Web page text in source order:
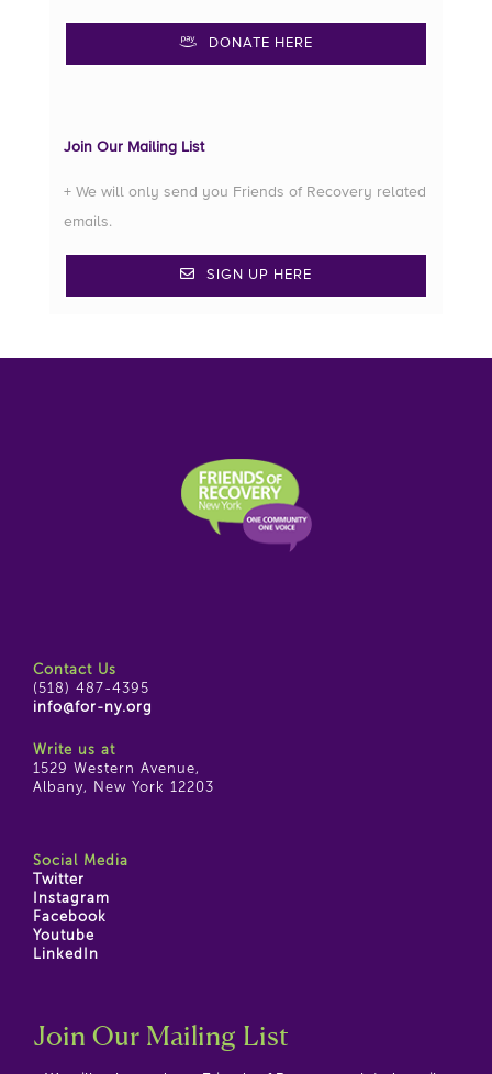
DONATE HERE
Join Our Mailing List
+ We will only send you Friends of Recovery related
emails.
SIGN UP HERE
Contact Us
(518) 487-4395
info@for-ny.org
Write us at
1529 Western Avenue,
Albany, New York 12203
Social Media
Twitter
Instagram
Facebook
Youtube
LinkedIn
Join Our Mailing List